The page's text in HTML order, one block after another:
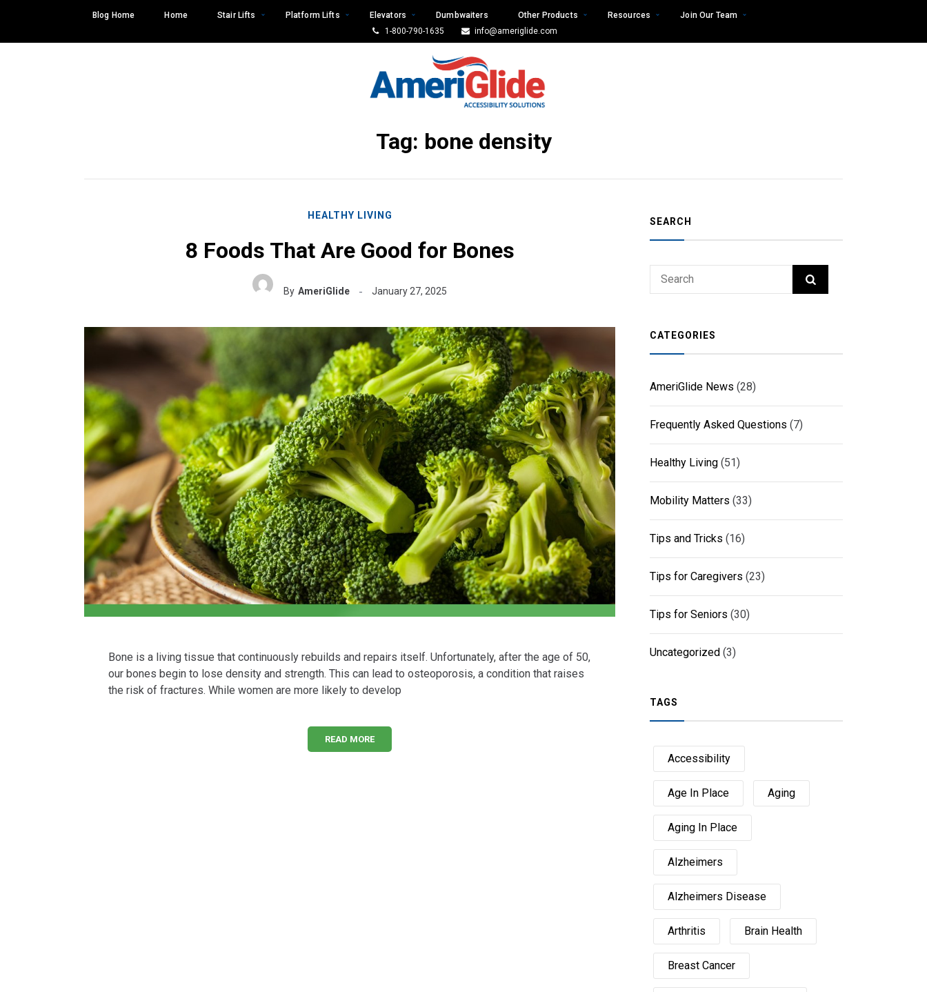
content
Blog Home Home Stair Lifts Platform Lifts Elevators Dumbwaiters Other Products Resources
Join Our Team
1-800-790-1635
info@ameriglide.com
Tag: bone density
HEALTHY LIVING
8 Foods That Are Good for Bones
By AmeriGlide January 27, 2025
Bone is a living tissue that continuously rebuilds and repairs itself. Unfortunately, after the age of 50,
our bones begin to lose density and strength. This can lead to osteoporosis, a condition that raises
the risk of fractures. While women are more likely to develop
READ MORE
SEARCH
CATEGORIES
AmeriGlide News (28)
Frequently Asked Questions (7)
Healthy Living (51)
Mobility Matters (33)
Tips and Tricks (16)
Tips for Caregivers (23)
Tips for Seniors (30)
Uncategorized (3)
TAGS
Accessibility
Age In Place Aging
Aging In Place
Alzheimers
Alzheimers Disease
Arthritis Brain Health
Breast Cancer